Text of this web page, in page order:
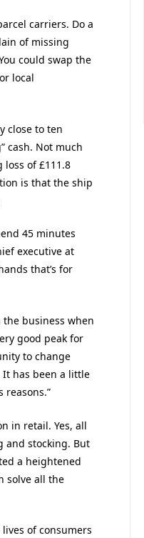
carriers. Do a
of missing
could swap the
local
close to ten
cash. Not much
of £111.8
is that the ship
45 minutes
executive at
that’s for
the business when
good peak for
to change
It has been a little
reasons.”
in retail. Yes, all
and stocking. But
a heightened
solve all the
of consumers